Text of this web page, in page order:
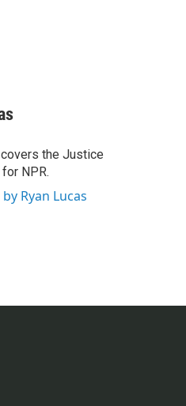
the Justice
NPR.
Ryan Lucas